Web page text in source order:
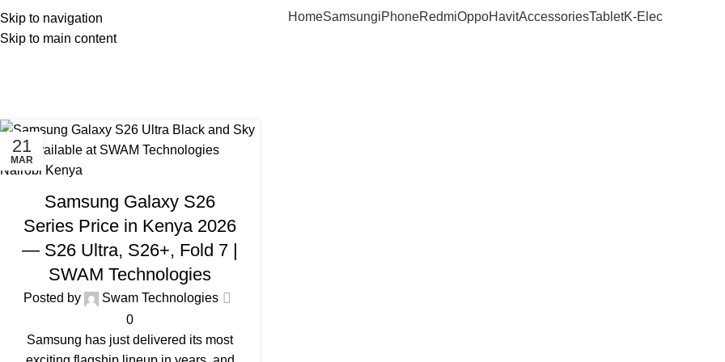
Skip to navigation
Skip to main content
HomeSamsungiPhoneRedmiOppoHavitAccessoriesTabletK-Elec
21
MAR
Samsung Galaxy S26
Series Price in Kenya 2026
— S26 Ultra, S26+, Fold 7 |
SWAM Technologies
Posted by
Swam Technologies
0
Samsung has just delivered its most